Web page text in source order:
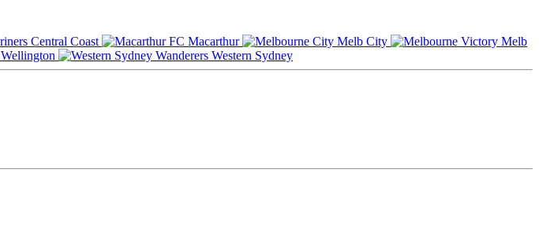
Central Coast Macarthur Melb City
Melb
Wellington Western Sydney